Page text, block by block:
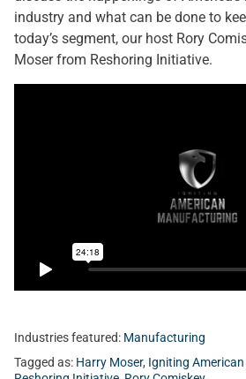
industry and what can be done to
today’s segment, our host Rory
Moser from Reshoring Initiative.
Industries featured: Manufacturing
Tagged as: Harry Moser, Igniting